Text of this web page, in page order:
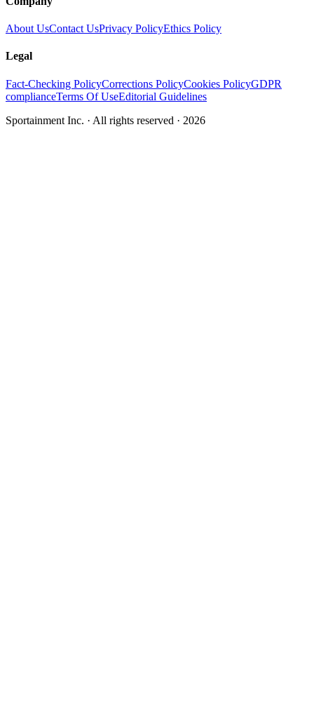
About UsContact UsPrivacy PolicyEthics Policy
Legal
Fact-Checking PolicyCorrections PolicyCookies PolicyGDPR
complianceTerms Of UseEditorial Guidelines
Sportainment Inc. · All rights reserved · 2026